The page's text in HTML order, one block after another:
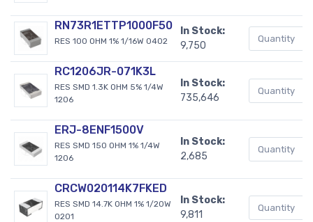
RN73R1ETTP1000F50
RES 100 OHM 1% 1/16W 0402
In Stock:
9,750
RC1206JR-071K3L
RES SMD 1.3K OHM 5% 1/4W
1206
In Stock:
735,646
ERJ-8ENF1500V
RES SMD 150 OHM 1% 1/4W
1206
In Stock:
2,685
CRCW020114K7FKED
RES SMD 14.7K OHM 1% 1/20W
0201
In Stock:
9,811